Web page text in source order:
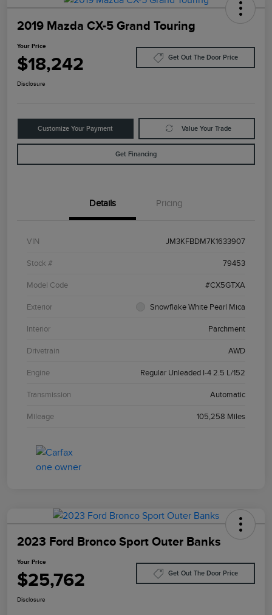
2019 Mazda CX-5 Grand Touring
Your Price
$18,242 Get Out The Door Price
Disclosure
Customize Your Payment Value Your Trade
Get Financing
Details Pricing
VIN JM3KFBDM7K1633907
Stock # 79453
Model Code #CX5GTXA
Exterior Snowflake White Pearl Mica
Interior Parchment
Drivetrain AWD
Engine Regular Unleaded I-4 2.5 L/152
Transmission Automatic
Mileage 105,258 Miles
2023 Ford Bronco Sport Outer Banks
Your Price
$25,762 Get Out The Door Price
Disclosure